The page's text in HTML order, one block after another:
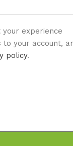
experience
your account,
policy.